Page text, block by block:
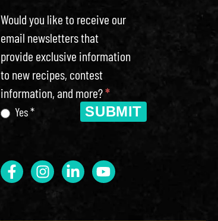
Would you like to receive our
email newsletters that
provide exclusive information
to new recipes, contest
information, and more?*
Yes * SUBMIT